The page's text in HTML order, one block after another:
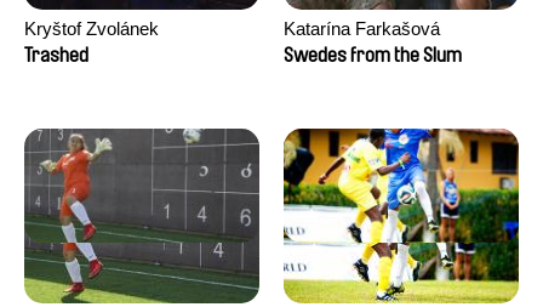
Kryštof Zvolánek
Trashed
Katarína Farkašová
Swedes from the Slum